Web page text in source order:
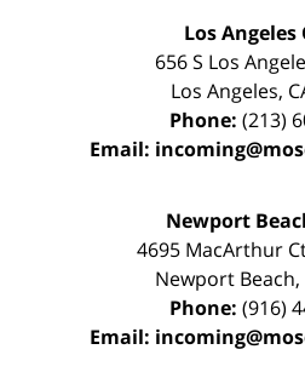
Los Angeles
656 S Los
Los Angeles,
Phone: (213)
Email:
Newport
4695 MacArthur
Newport Beach,
Phone: (916)
Email: